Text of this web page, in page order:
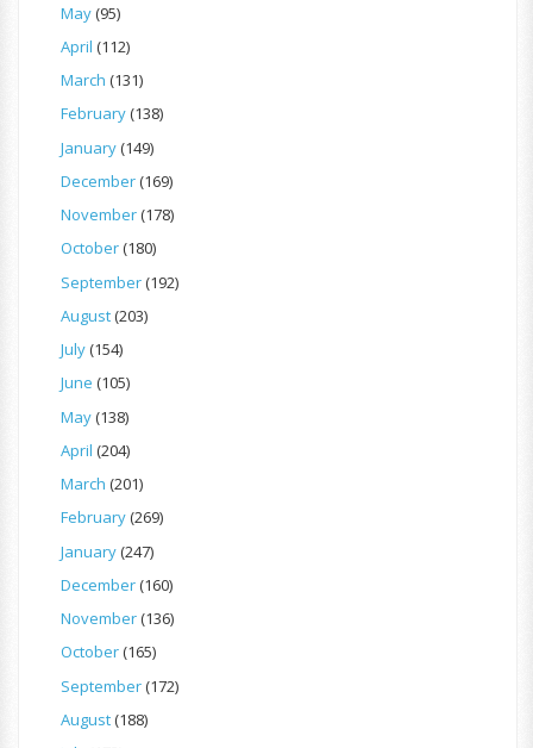
May(95)
April (112)
March (131)
February(138)
January(149)
December(169)
November(178)
October(180)
September(192)
August(203)
July(154)
June (105)
May(138)
April (204)
March (201)
February(269)
January(247)
December(160)
November(136)
October(165)
September(172)
August(188)